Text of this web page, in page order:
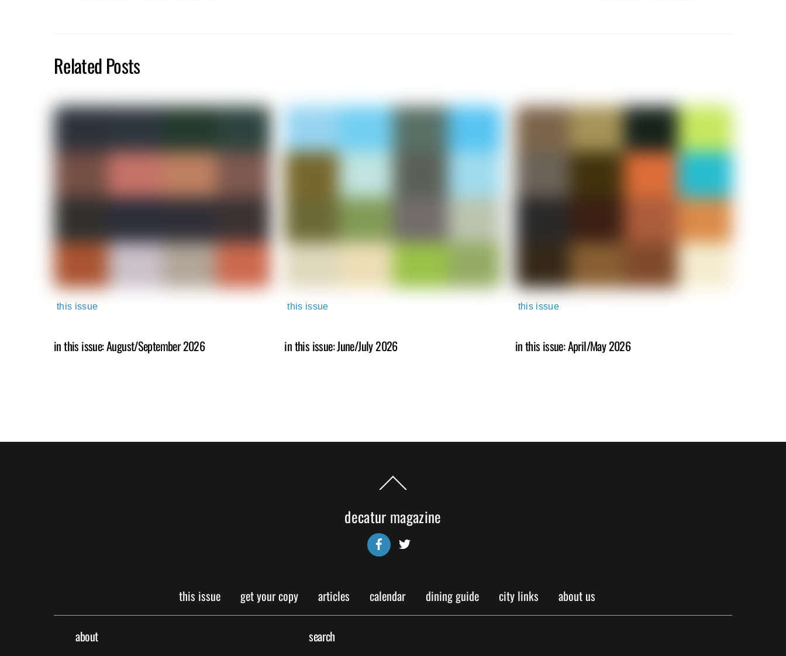
Related Posts
this issue
in this issue: August/September 2026
this issue
in this issue: June/July 2026
this issue
in this issue: April/May 2026
Back
To
decatur magazine
Facebook
this issue get your copy articles calendar dining guide city links about us
about search